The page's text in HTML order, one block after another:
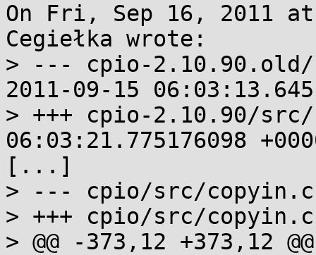
On Fri, Sep 16, 2011
Cegiełka wrote:
> --- cpio-
2011-09-15
> +++ cpio-2.10.90/src/
06:03:21.775176098
[...]
> --- cpio/src/copyin.c
> +++ cpio/src/copyin.c
> @@ -373,12 +373,12